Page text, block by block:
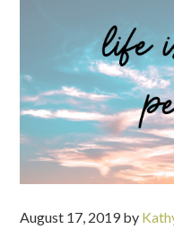
August 17, 2019by